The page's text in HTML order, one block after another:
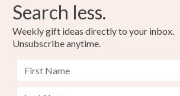
Search less.
Weekly gift ideas directly to your inbox.
Unsubscribe anytime.